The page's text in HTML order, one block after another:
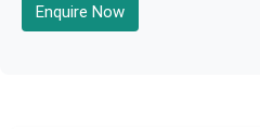
Enquire Now